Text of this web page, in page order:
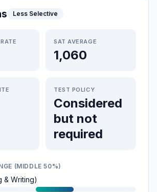
Less Selective
SAT AVERAGE
1,060
TEST POLICY
Considered
but not
required
(MIDDLE 50%)
& Writing)